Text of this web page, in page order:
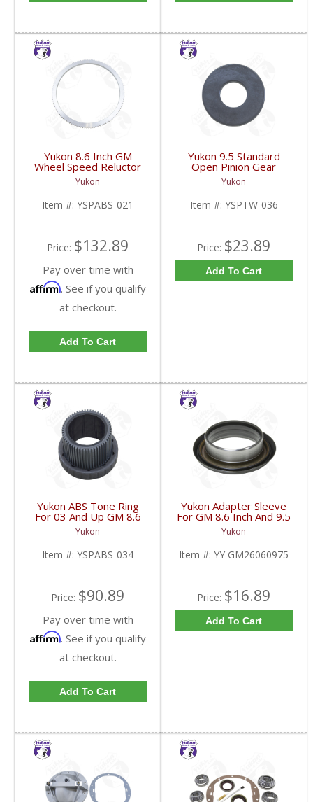
Yukon 8.6 Inch GM
Wheel Speed Reluctor
Ring | YSPABS-021-
FDHC
Yukon
Item #: YSPABS-021
Price: $132.89
Pay over time with
Affirm. See if you qualify
at checkout.
Add To Cart
Yukon 9.5 Standard
Open Pinion Gear
Thrust Washer |
YSPTW-036-FDHC
Yukon
Item #: YSPTW-036
Price: $23.89
Add To Cart
Yukon ABS Tone Ring
For 03 And Up GM 8.6
Inch And 9.5 Inch 55
Tooth | YSPABS-034-
FDHC
Yukon
Item #: YSPABS-034
Price: $90.89
Pay over time with
Affirm. See if you qualify
at checkout.
Add To Cart
Yukon Adapter Sleeve
For GM 8.6 Inch And 9.5
Inch Yokes To Use
Triple Lip Pinion Seal |
YY GM26060975-FDHC
Yukon
Item #: YY GM26060975
Price: $16.89
Add To Cart